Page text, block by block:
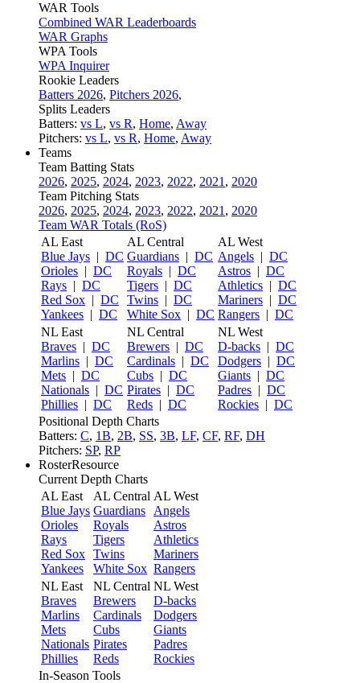
WAR Tools
Combined WAR Leaderboards
WAR Graphs
WPA Tools
WPA Inquirer
Rookie Leaders
Batters 2026, Pitchers 2026,
Splits Leaders
Batters: vs L, vs R, Home, Away
Pitchers: vs L, vs R, Home, Away
Teams
Team Batting Stats
2026, 2025, 2024, 2023, 2022, 2021 , 2020
Team Pitching Stats
2026, 2025, 2024, 2023, 2022, 2021 , 2020
Team WAR Totals (RoS)
AL East
Blue Jays | DC
Orioles | DC
Rays | DC
Red Sox | DC
Yankees | DC
AL Central
Guardians | DC
Royals | DC
Tigers | DC
Twins | DC
White Sox | DC
AL West
Angels | DC
Astros | DC
Athletics | DC
Mariners | DC
Rangers | DC
NL East
Braves | DC
Marlins | DC
Mets | DC
Nationals | DC
Phillies | DC
NL Central
Brewers | DC
Cardinals | DC
Cubs | DC
Pirates | DC
Reds | DC
NL West
D-backs | DC
Dodgers | DC
Giants | DC
Padres | DC
Rockies | DC
Positional Depth Charts
Batters: C, 1B, 2B, SS, 3B, LF, CF, RF, DH
Pitchers: SP, RP
RosterResource
Current Depth Charts
AL East
Blue Jays
Orioles
Rays
Red Sox
Yankees
AL Central
Guardians
Royals
Tigers
Twins
White Sox
AL West
Angels
Astros
Athletics
Mariners
Rangers
NL East
Braves
Marlins
Mets
Nationals
Phillies
NL Central
Brewers
Cardinals
Cubs
Pirates
Reds
NL West
D-backs
Dodgers
Giants
Padres
Rockies
In-Season Tools